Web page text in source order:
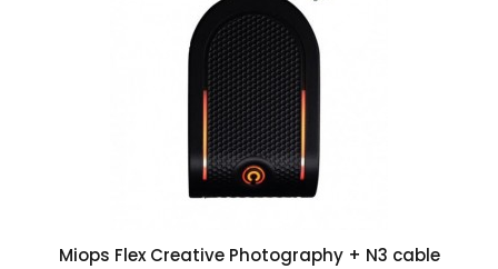
Miops Flex Creative Photography + N3 cable